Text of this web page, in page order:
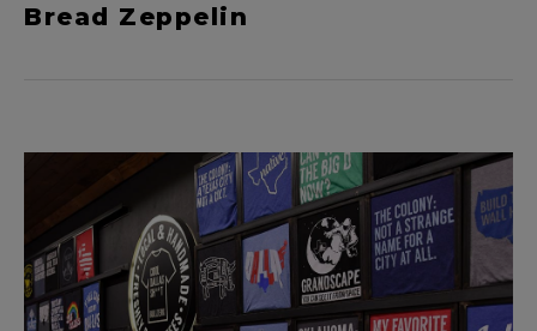
Bread Zeppelin